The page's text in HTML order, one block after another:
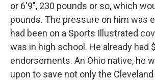
or 6'9", 230 pounds or so, which
pounds. The pressure on him was
had been on a Sports Illustrated
was in high school. He already had
endorsements. An Ohio native, he
upon to save not only the